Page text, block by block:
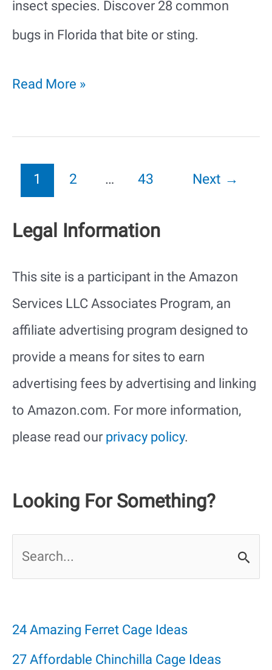
insect species. Discover 28 common
bugs in Florida that bite or sting.
28
in
Florida
That
Bite
Sting
Read More »
1 2 … 43 Next →
Legal Information
This site is a participant in the Amazon
Services LLC Associates Program, an
affiliate advertising program designed to
provide a means for sites to earn
advertising fees by advertising and linking
to Amazon.com. For more information,
please read our privacy policy.
Looking For Something?
r
c
24 Amazing Ferret Cage Ideas
27 Affordable Chinchilla Cage Ideas